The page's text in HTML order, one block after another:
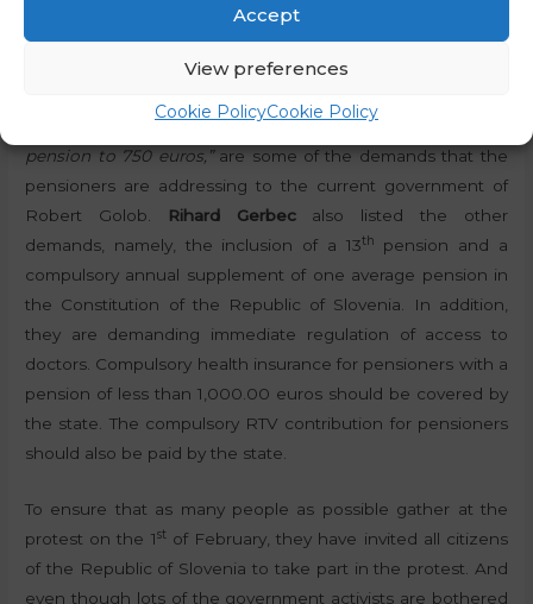
Accept
View preferences
Cookie PolicyCookie Policy
“An immediate 20 percent increase in all pensions which
are lower than 1,000.00 euros, and a 15 percent increase in
and 1,500.00 euros, and setting the minimum monthly
pension to 750 euros,”are some of the demands that the
pensioners are addressing to the current government of
Robert Golob.
Rihard Gerbecalso listed the other
demands, namely, the inclusion of a 13th
pension and a
compulsory annual supplement of one average pension in
the Constitution of the Republic of Slovenia. In addition,
they are demanding immediate regulation of access to
doctors. Compulsory health insurance for pensioners with a
pension of less than 1,000.00 euros should be covered by
the state. The compulsory RTV contribution for pensioners
should also be paid by the state.
To ensure that as many people as possible gather at the
protest on the 1stof February, they have invited all citizens
of the Republic of Slovenia to take part in the protest. And
even though lots of the government activists are bothered